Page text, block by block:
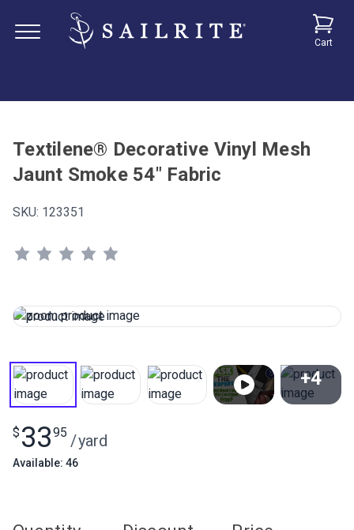
Cart
Textilene® Decorative Vinyl Mesh
Jaunt Smoke 54" Fabric
SKU: 123351
+4
$ 3395 /yard
Available: 46